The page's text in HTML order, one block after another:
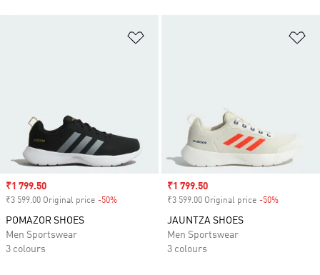
Sale price
₹1 799.50
₹3 599.00 Original price -50%
POMAZOR SHOES
Men Sportswear
3 colours
Sale price
₹1 799.50
₹3 599.00 Original price -50%
JAUNTZA SHOES
Men Sportswear
3 colours